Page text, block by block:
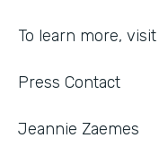
To learn more, visit
Press Contact
Jeannie Zaemes